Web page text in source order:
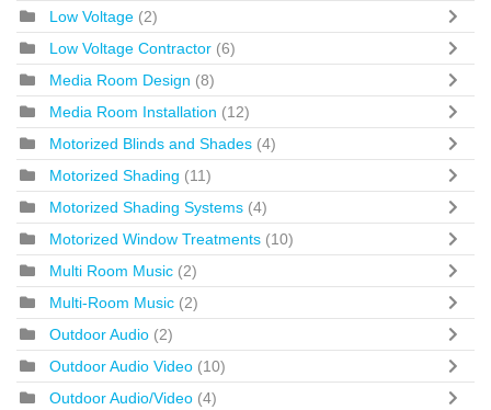
Low Voltage (2)
Low Voltage Contractor (6)
Media Room Design (8)
Media Room Installation (12)
Motorized Blinds and Shades (4)
Motorized Shading (11)
Motorized Shading Systems (4)
Motorized Window Treatments (10)
Multi Room Music (2)
Multi-Room Music (2)
Outdoor Audio (2)
Outdoor Audio Video (10)
Outdoor Audio/Video (4)